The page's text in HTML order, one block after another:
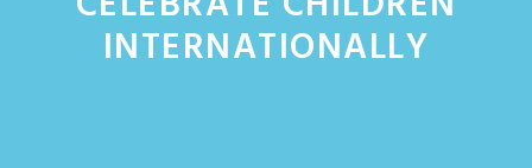
INTERNATIONALLY